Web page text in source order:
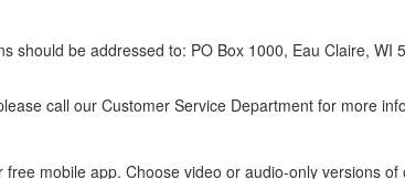
should be addressed to: PO Box 1000, Eau Claire, WI
call our Customer Service Department for more
mobile app. Choose video or audio-only versions